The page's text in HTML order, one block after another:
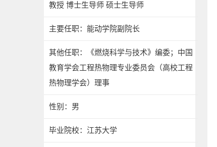
教授 博士生导师 硕士生导师
主要任职：能动学院副院长
其他任职：《燃烧科学与技术》编委；中国
教育学会工程热物理专业委员会（高校工程
热物理学会）理事
性别：男
毕业院校：江苏大学